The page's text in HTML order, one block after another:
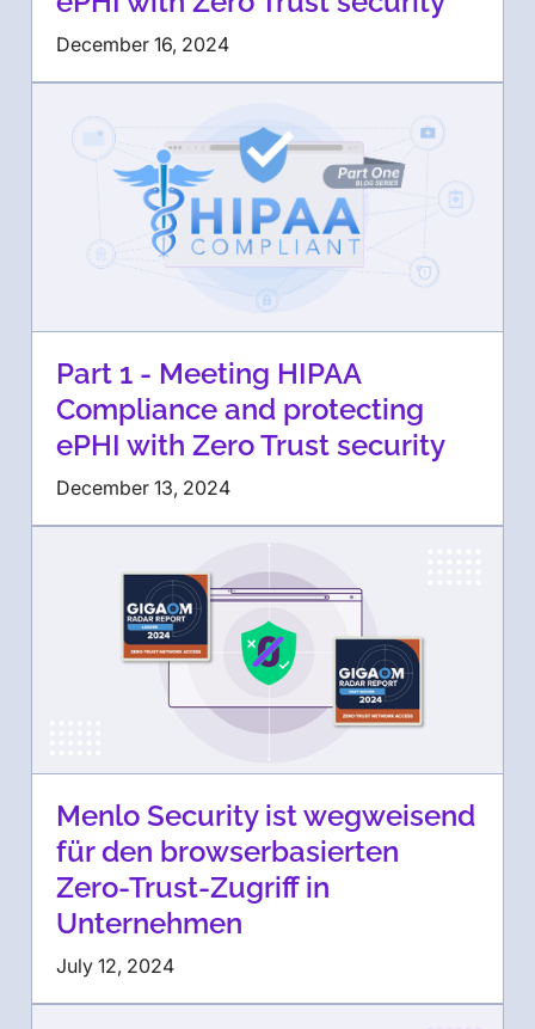
December 16, 2024
Part 1 - Meeting HIPAA
Compliance and protecting
ePHI with Zero Trust security
December 13, 2024
Menlo Security ist wegweisend
für den browserbasierten
Zero-Trust-Zugriff in
Unternehmen
July 12, 2024